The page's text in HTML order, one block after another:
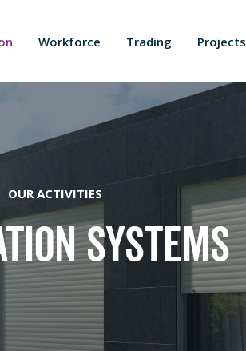
Workforce Trading Projects
OUR ACTIVITIES
Systems